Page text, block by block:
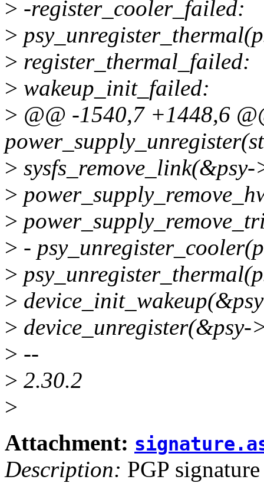
> -register_cooler_failed:
>
> register_thermal_failed:
> wakeup_init_failed:
> @@ -1540,7 +1448,6
>
>
>
> -
>
>
> device_unregister(&psy-
> --
> 2.30.2
>
Attachment:
Description: PGP signature